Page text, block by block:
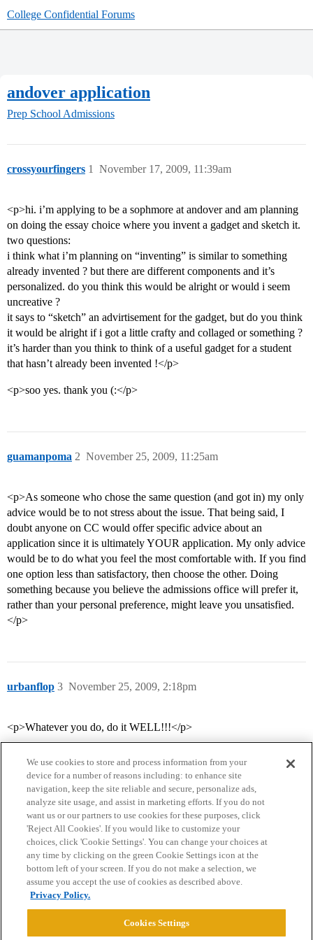
College Confidential Forums
andover application
Prep School Admissions
crossyourfingers November 17, 2009, 11:39am
1
<p>hi. i’m applying to be a sophmore at andover and am planning
on doing the essay choice where you invent a gadget and sketch it.
two questions:
i think what i’m planning on “inventing” is similar to something
already invented ? but there are different components and it’s
personalized. do you think this would be alright or would i seem
uncreative ?
it says to “sketch” an advirtisement for the gadget, but do you think
it would be alright if i got a little crafty and collaged or something ?
it’s harder than you think to think of a useful gadget for a student
that hasn’t already been invented !</p>
<p>soo yes. thank you (:</p>
guamanpoma November 25, 2009, 11:25am
2
<p>As someone who chose the same question (and got in) my only
advice would be to not stress about the issue. That being said, I
doubt anyone on CC would offer specific advice about an
application since it is ultimately YOUR application. My only advice
would be to do what you feel the most comfortable with. If you find
one option less than satisfactory, then choose the other. Doing
something because you believe the admissions office will prefer it,
rather than your personal preference, might leave you unsatisfied.
</p>
urbanflop November 25, 2009, 2:18pm
3
<p>Whatever you do, do it WELL!!!</p>
Home Categories Guidelines Terms of Service
Privacy Policy
Powered byDiscourse
We use cookies to store and process information from your
device for a number of reasons including: to enhance site
navigation, keep the site reliable and secure, personalize ads,
analyze site usage, and assist in marketing efforts. If you do not
want us or our partners to use cookies for these purposes, click
'Reject All Cookies'. If you would like to customize your
choices, click 'Cookie Settings'. You can change your choices at
any time by clicking on the green Cookie Settings icon at the
bottom left of your screen. If you do not make a selection, we
assume you accept the use of cookies as described above.
Privacy Policy.
Cookies Settings